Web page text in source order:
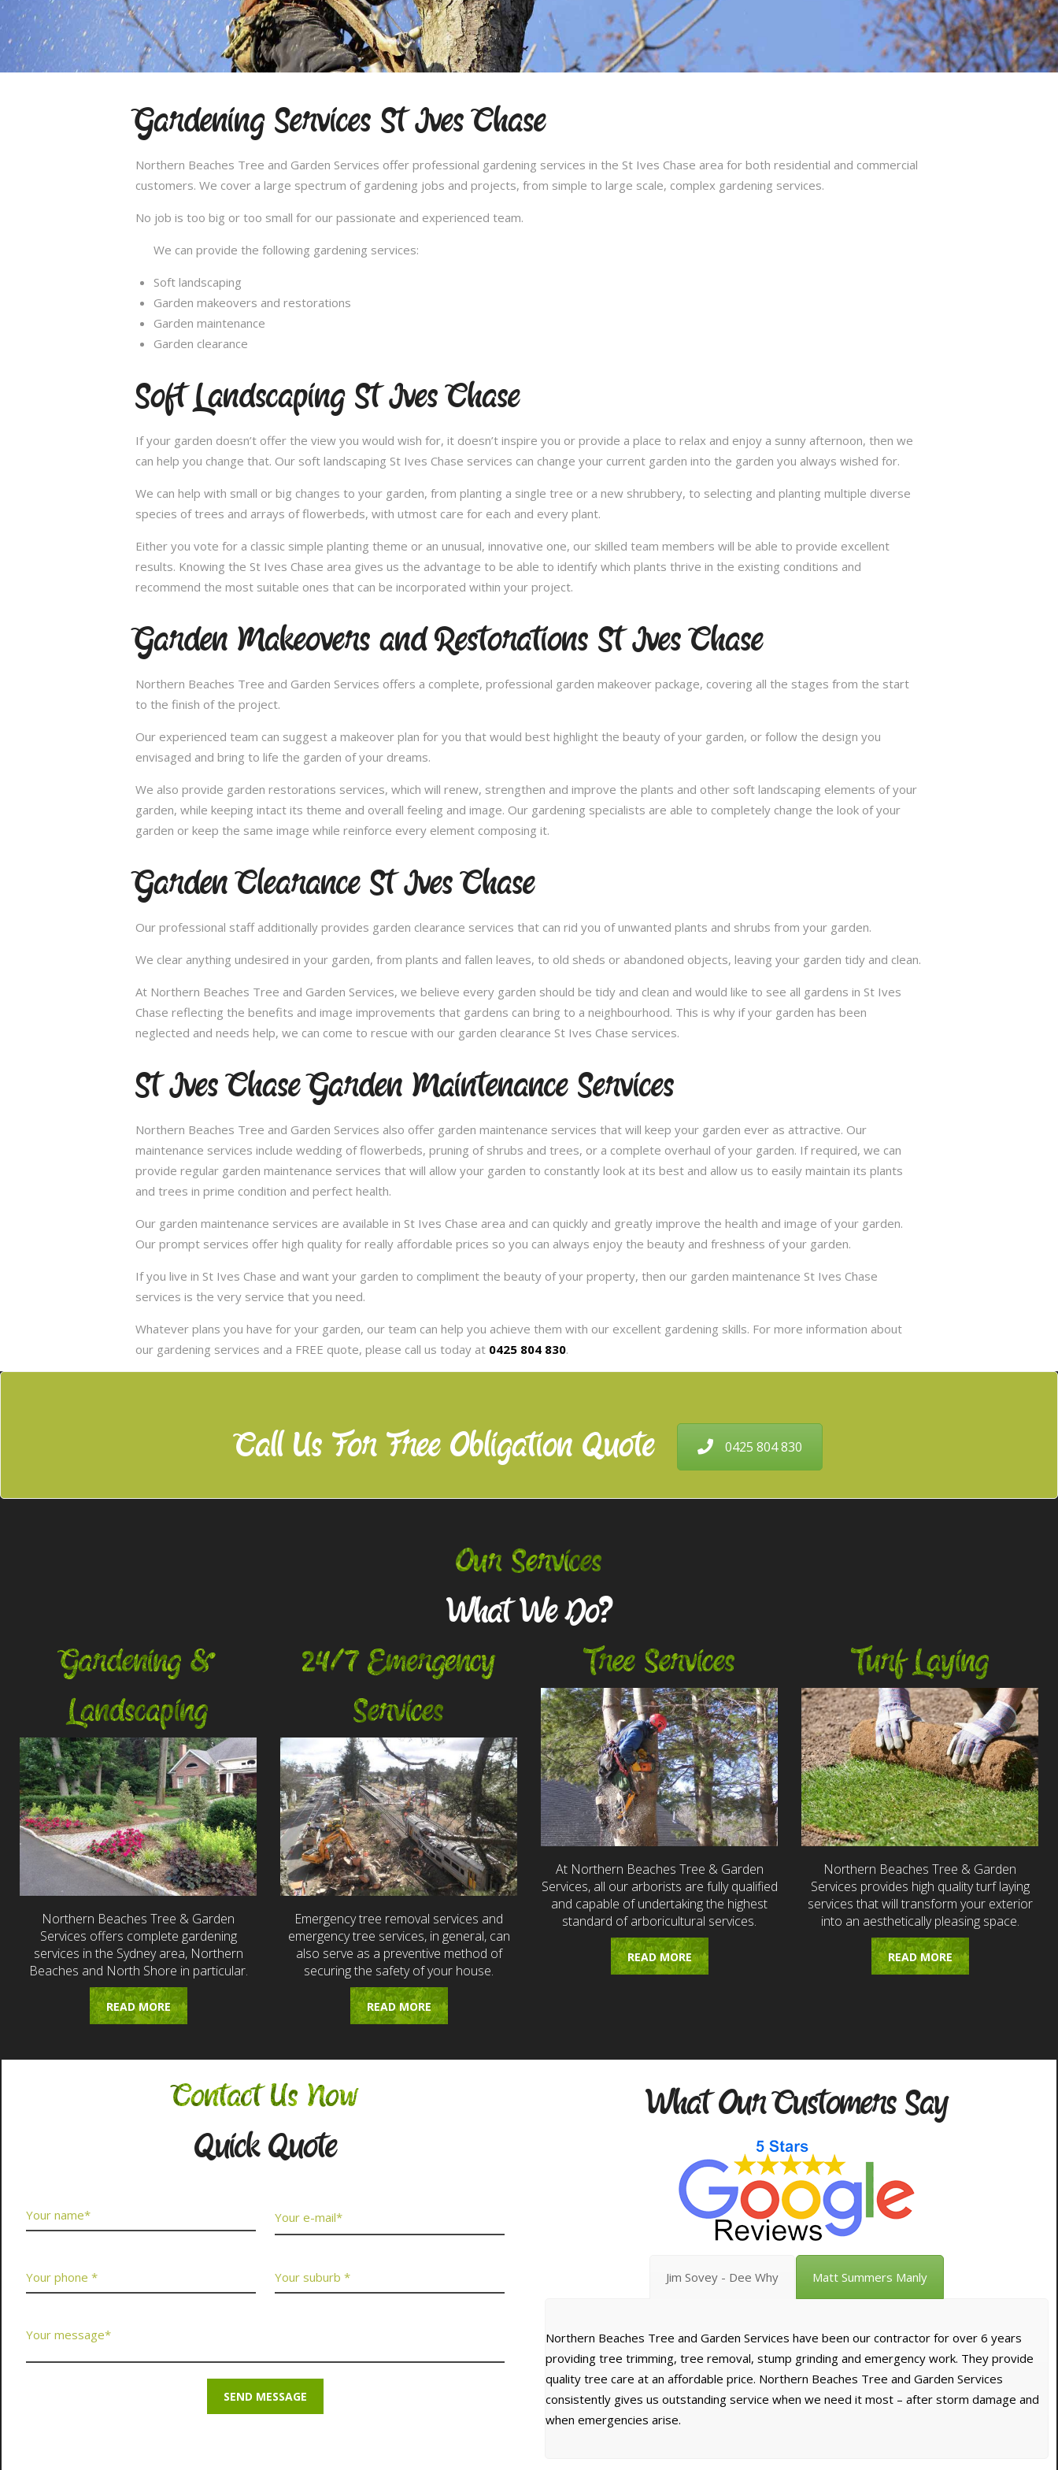
Gardening Services St Ives Chase
Northern Beaches Tree and Garden Services offer professional gardening services in the St Ives Chase area for both residential and commercial
customers. We cover a large spectrum of gardening jobs and projects, from simple to large scale, complex gardening services.
No job is too big or too small for our passionate and experienced team.
We can provide the following gardening services:
Soft landscaping
Garden makeovers and restorations
Garden maintenance
Garden clearance
Soft Landscaping St Ives Chase
If your garden doesn’t offer the view you would wish for, it doesn’t inspire you or provide a place to relax and enjoy a sunny afternoon, then we
can help you change that. Our soft landscaping St Ives Chase services can change your current garden into the garden you always wished for.
We can help with small or big changes to your garden, from planting a single tree or a new shrubbery, to selecting and planting multiple diverse
species of trees and arrays of flowerbeds, with utmost care for each and every plant.
Either you vote for a classic simple planting theme or an unusual, innovative one, our skilled team members will be able to provide excellent
results. Knowing the St Ives Chase area gives us the advantage to be able to identify which plants thrive in the existing conditions and
recommend the most suitable ones that can be incorporated within your project.
Garden Makeovers and Restorations St Ives Chase
Northern Beaches Tree and Garden Services offers a complete, professional garden makeover package, covering all the stages from the start
to the finish of the project.
Our experienced team can suggest a makeover plan for you that would best highlight the beauty of your garden, or follow the design you
envisaged and bring to life the garden of your dreams.
We also provide garden restorations services, which will renew, strengthen and improve the plants and other soft landscaping elements of your
garden, while keeping intact its theme and overall feeling and image. Our gardening specialists are able to completely change the look of your
garden or keep the same image while reinforce every element composing it.
Garden Clearance St Ives Chase
Our professional staff additionally provides garden clearance services that can rid you of unwanted plants and shrubs from your garden.
We clear anything undesired in your garden, from plants and fallen leaves, to old sheds or abandoned objects, leaving your garden tidy and clean.
At Northern Beaches Tree and Garden Services, we believe every garden should be tidy and clean and would like to see all gardens in St Ives
Chase reflecting the benefits and image improvements that gardens can bring to a neighbourhood. This is why if your garden has been
neglected and needs help, we can come to rescue with our garden clearance St Ives Chase services.
St Ives Chase Garden Maintenance Services
Northern Beaches Tree and Garden Services also offer garden maintenance services that will keep your garden ever as attractive. Our
maintenance services include wedding of flowerbeds, pruning of shrubs and trees, or a complete overhaul of your garden. If required, we can
provide regular garden maintenance services that will allow your garden to constantly look at its best and allow us to easily maintain its plants
and trees in prime condition and perfect health.
Our garden maintenance services are available in St Ives Chase area and can quickly and greatly improve the health and image of your garden.
Our prompt services offer high quality for really affordable prices so you can always enjoy the beauty and freshness of your garden.
If you live in St Ives Chase and want your garden to compliment the beauty of your property, then our garden maintenance St Ives Chase
services is the very service that you need.
Whatever plans you have for your garden, our team can help you achieve them with our excellent gardening skills. For more information about
our gardening services and a FREE quote, please call us today at 0425 804 830.
Call Us For Free Obligation Quote 0425 804 830
Our Services
What We Do?
Gardening &
Landscaping
Northern Beaches Tree & Garden
Services offers complete gardening
services in the Sydney area, Northern
Beaches and North Shore in particular.
READ MORE
24/7 Emergency
Services
Emergency tree removal services and
emergency tree services, in general, can
also serve as a preventive method of
securing the safety of your house.
READ MORE
Tree Services
At Northern Beaches Tree & Garden
Services, all our arborists are fully qualified
and capable of undertaking the highest
standard of arboricultural services.
READ MORE
Turf Laying
Northern Beaches Tree & Garden
Services provides high quality turf laying
services that will transform your exterior
into an aesthetically pleasing space.
READ MORE
Contact Us Now
Quick Quote
What Our Customers Say
Jim Sovey - Dee Why Matt Summers Manly
Northern Beaches Tree and Garden Services have been our contractor for over 6 years
providing tree trimming, tree removal, stump grinding and emergency work. They provide
quality tree care at an affordable price. Northern Beaches Tree and Garden Services
consistently gives us outstanding service when we need it most – after storm damage and
when emergencies arise.